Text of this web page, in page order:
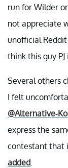
run for Wilder
not appreciate
unofficial
think this guy
Several others
I felt
@Alternative-
express the
contestant that
added